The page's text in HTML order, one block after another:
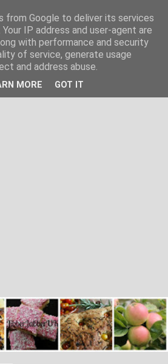
from Google to deliver its services
IP address and user-agent are
with performance and security
of service, generate usage
and address abuse.
MORE GOT IT